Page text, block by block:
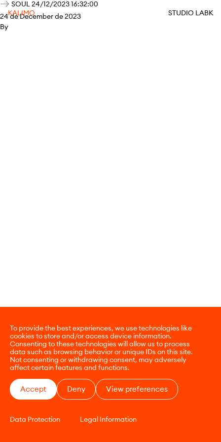
To provide the best experiences, we use technologies like
cookies to store and/or access device information.
Consenting to these technologies will allow us to process
data such as browsing behavior or unique IDs on this site.
Not consenting or withdrawing consent, may adversely
affect certain features and functions.
Accept Deny View preferences
Data Protection Legal Information
KALIMO STUDIO LABK
SOUL 24/12/2023 16:32:00
24 de December de 2023
By